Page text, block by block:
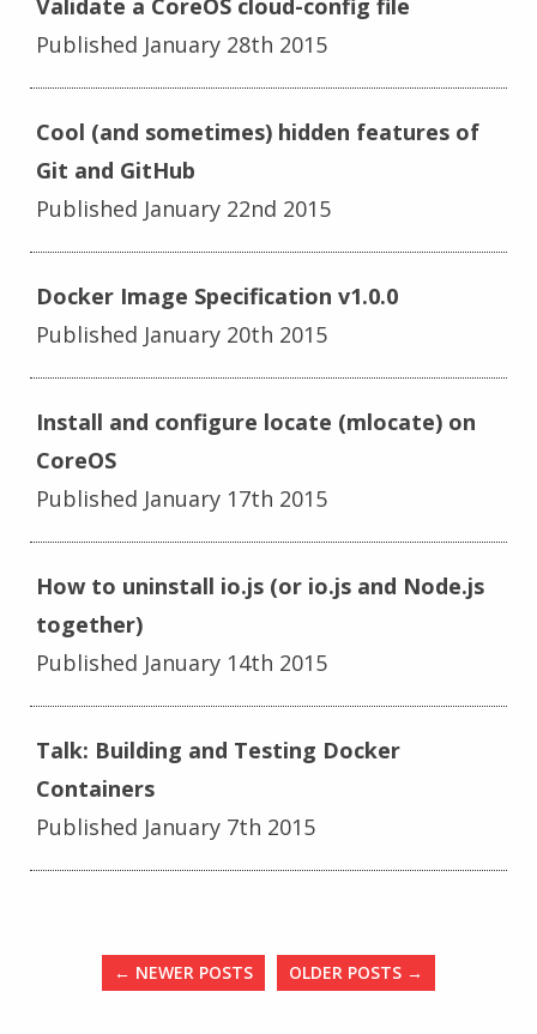
Validate a CoreOS cloud-config file
Published January 28th 2015
Cool (and sometimes) hidden features of
Git and GitHub
Published January 22nd 2015
Docker Image Specification v1.0.0
Published January 20th 2015
Install and configure locate (mlocate) on
CoreOS
Published January 17th 2015
How to uninstall io.js (or io.js and Node.js
together)
Published January 14th 2015
Talk: Building and Testing Docker
Containers
Published January 7th 2015
← NEWER POSTS OLDER POSTS →